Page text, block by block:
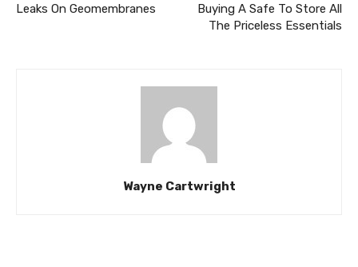
Leaks On Geomembranes
Buying A Safe To Store All
The Priceless Essentials
Wayne Cartwright